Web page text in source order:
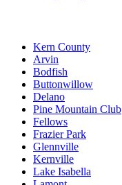
Kern County
Arvin
Bodfish
Buttonwillow
Delano
Pine Mountain Club
Fellows
Frazier Park
Glennville
Kernville
Lake Isabella